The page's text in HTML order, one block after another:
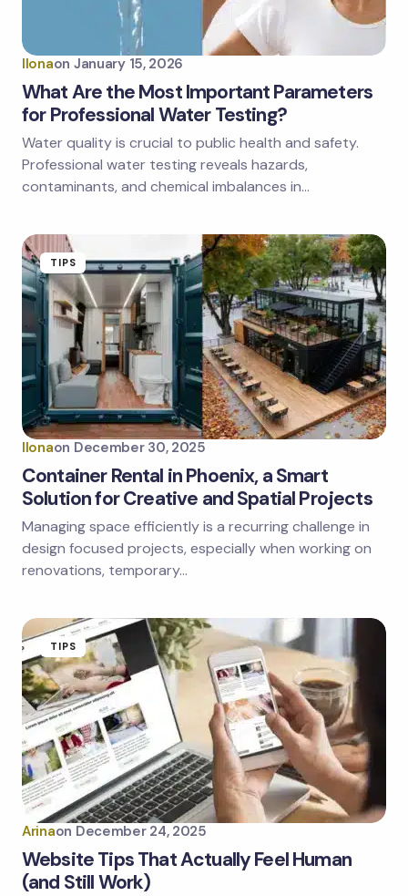
Ilonaon January 15, 2026
What Are the Most Important Parameters
for Professional Water Testing?
Water quality is crucial to public health and safety.
Professional water testing reveals hazards,
contaminants, and chemical imbalances in…
TIPS
Ilonaon December 30, 2025
Container Rental in Phoenix, a Smart
Solution for Creative and Spatial Projects
Managing space efficiently is a recurring challenge in
design focused projects, especially when working on
renovations, temporary…
TIPS
Arinaon December 24, 2025
Website Tips That Actually Feel Human
(and Still Work)